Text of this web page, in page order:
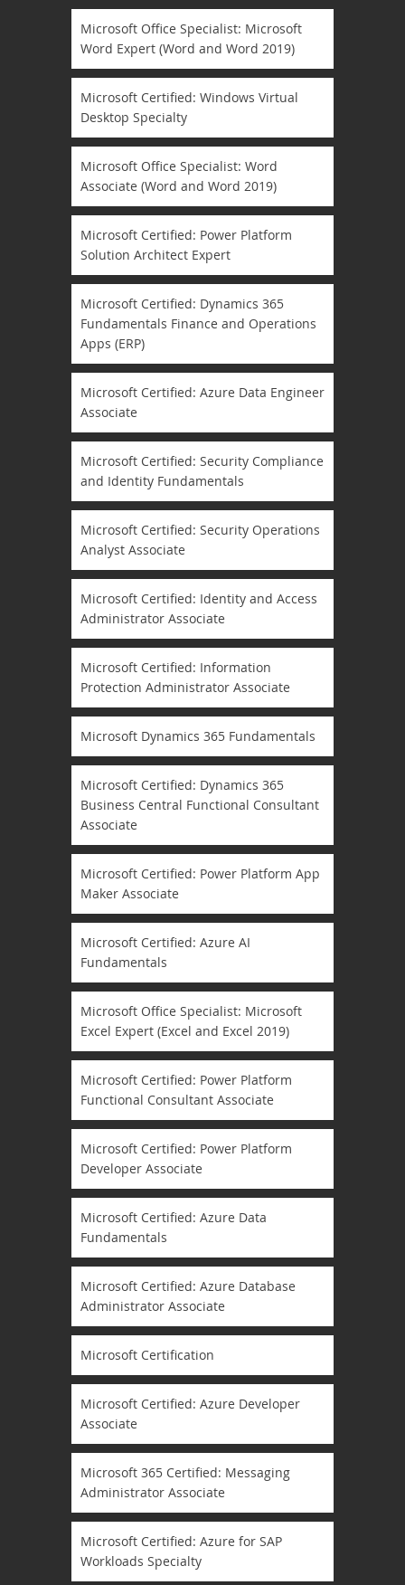
Microsoft Office Specialist: Microsoft
Word Expert (Word and Word 2019)
Microsoft Certified: Windows Virtual
Desktop Specialty
Microsoft Office Specialist: Word
Associate (Word and Word 2019)
Microsoft Certified: Power Platform
Solution Architect Expert
Microsoft Certified: Dynamics 365
Fundamentals Finance and Operations
Apps (ERP)
Microsoft Certified: Azure Data Engineer
Associate
Microsoft Certified: Security Compliance
and Identity Fundamentals
Microsoft Certified: Security Operations
Analyst Associate
Microsoft Certified: Identity and Access
Administrator Associate
Microsoft Certified: Information
Protection Administrator Associate
Microsoft Dynamics 365 Fundamentals
Microsoft Certified: Dynamics 365
Business Central Functional Consultant
Associate
Microsoft Certified: Power Platform App
Maker Associate
Microsoft Certified: Azure AI
Fundamentals
Microsoft Office Specialist: Microsoft
Excel Expert (Excel and Excel 2019)
Microsoft Certified: Power Platform
Functional Consultant Associate
Microsoft Certified: Power Platform
Developer Associate
Microsoft Certified: Azure Data
Fundamentals
Microsoft Certified: Azure Database
Administrator Associate
Microsoft Certification
Microsoft Certified: Azure Developer
Associate
Microsoft 365 Certified: Messaging
Administrator Associate
Microsoft Certified: Azure for SAP
Workloads Specialty